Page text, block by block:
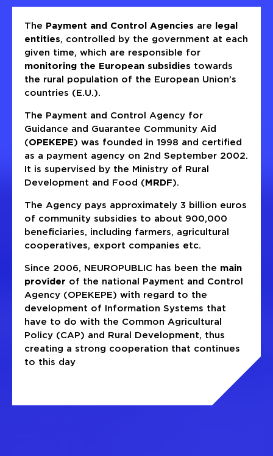
The Payment and Control Agencies are legal
entities, controlled by the government at each
given time, which are responsible for
monitoring the European subsidies towards
the rural population of the European Union’s
countries (E.U.).
The Payment and Control Agency for
Guidance and Guarantee Community Aid
(OPEKEPE) was founded in 1998 and certified
as a payment agency on 2nd September 2002.
It is supervised by the Ministry of Rural
Development and Food (MRDF).
The Agency pays approximately 3 billion euros
of community subsidies to about 900,000
beneficiaries, including farmers, agricultural
cooperatives, export companies etc.
Since 2006, NEUROPUBLIC has been the main
provider of the national Payment and Control
Agency (OPEKEPE) with regard to the
development of Information Systems that
have to do with the Common Agricultural
Policy (CAP) and Rural Development, thus
creating a strong cooperation that continues
to this day